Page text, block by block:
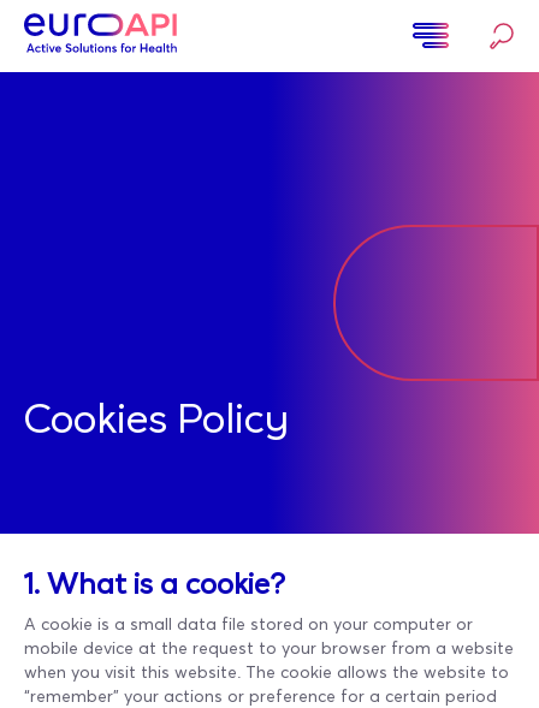
tartalomra
Cookies Policy
1. What is a cookie?
A cookie is a small data file stored on your computer or
mobile device at the request to your browser from a website
when you visit this website. The cookie allows the website to
“remember” your actions or preference for a certain period